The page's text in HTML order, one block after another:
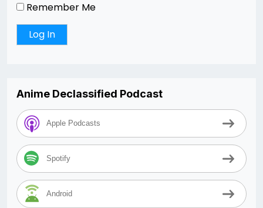
Remember Me
Anime Declassified Podcast
Apple Podcasts
Spotify
Android